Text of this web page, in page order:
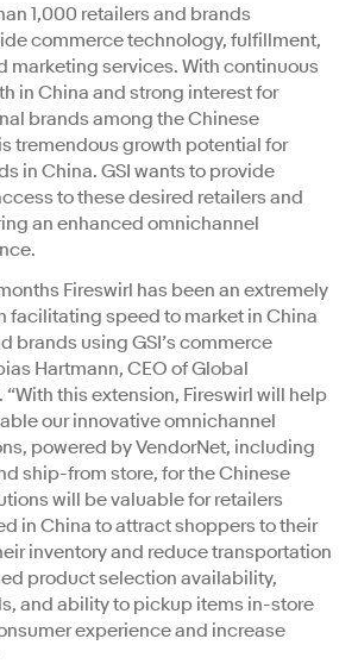
1,000 retailers and brands
commerce technology, fulfillment,
marketing services. With continuous
in China and strong interest for
brands among the Chinese
tremendous growth potential for
in China. GSI wants to provide
to these desired retailers and
an enhanced omnichannel
Fireswirl has been an extremely
facilitating speed to market in China
brands using GSI’s commerce
Hartmann, CEO of Global
“With this extension, Fireswirl will help
our innovative omnichannel
powered by VendorNet, including
ship-from store, for the Chinese
will be valuable for retailers
in China to attract shoppers to their
inventory and reduce transportation
product selection availability,
and ability to pickup items in-store
experience and increase